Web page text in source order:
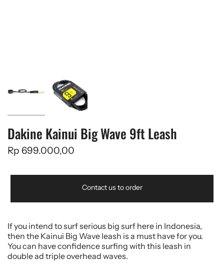
Dakine Kainui Big Wave 9ft Leash
Rp 699.000,00
Contact us to order
If you intend to surf serious big surf here in Indonesia,
then the Kainui Big Wave leash is a must have for you.
You can have confidence surfing with this leash in
double ad triple overhead waves.